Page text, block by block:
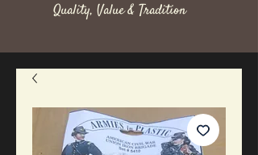
Quality, Value & Tradition